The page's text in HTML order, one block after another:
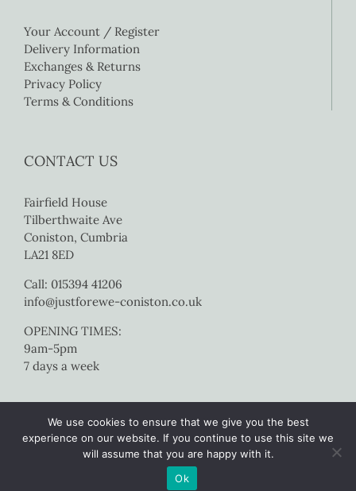
Your Account / Register
Delivery Information
Exchanges & Returns
Privacy Policy
Terms & Conditions
CONTACT US
Fairfield House
Tilberthwaite Ave
Coniston, Cumbria
LA21 8ED
Call: 015394 41206
info@justforewe-coniston.co.uk
OPENING TIMES:
9am-5pm
7 days a week
Copyright 2017 Just For Ewe Coniston | All Rights Reserved |
by Colourmedia
We use cookies to ensure that we give you the best
experience on our website. If you continue to use this site we
will assume that you are happy with it.
Ok